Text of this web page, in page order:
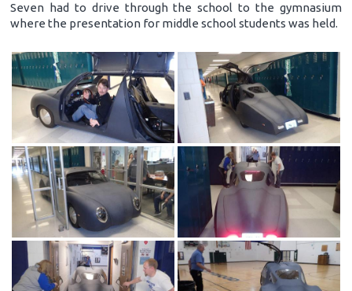
Seven had to drive through the school to the gymnasium
where the presentation for middle school students was held.